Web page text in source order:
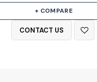
+ COMPARE
CONTACT US